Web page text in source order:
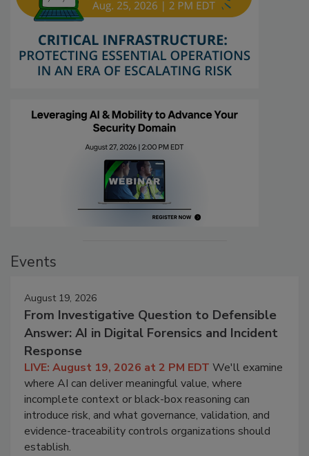
Events
August 19, 2026
From Investigative Question to Defensible
Answer: AI in Digital Forensics and Incident
Response
LIVE: August 19, 2026 at 2 PM EDT We'll examine
where AI can deliver meaningful value, where
incomplete context or black-box reasoning can
introduce risk, and what governance, validation, and
evidence-traceability controls organizations should
establish.